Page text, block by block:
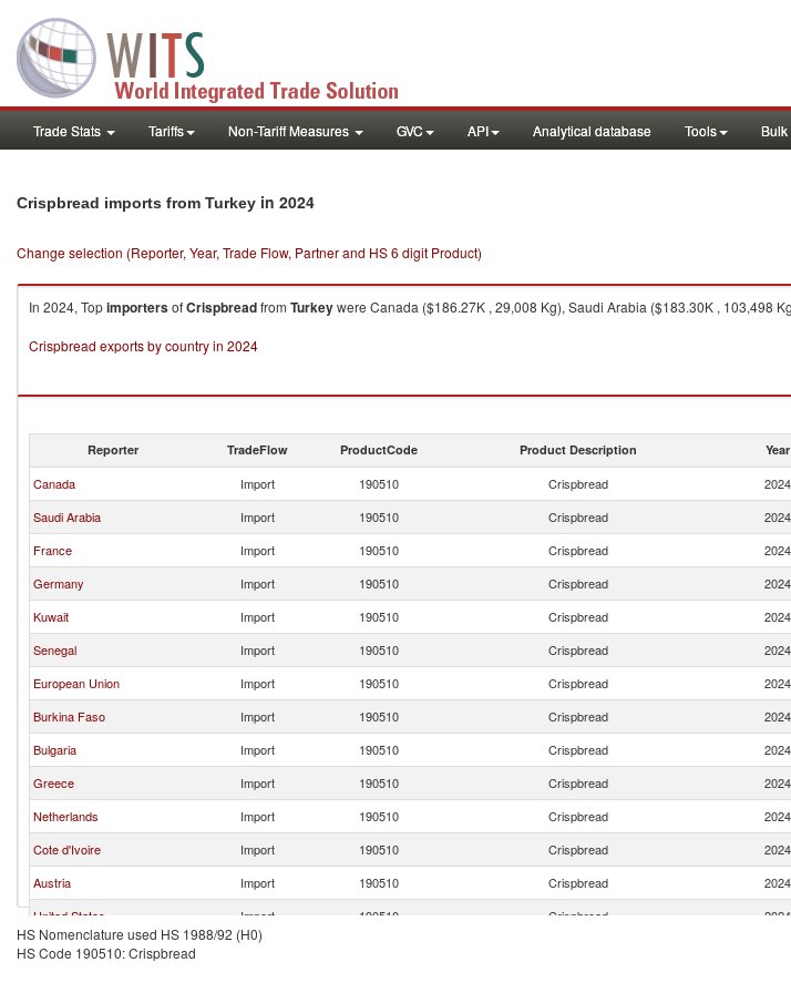
Trade Stats Tariffs Non-Tariff Measures GVC API Analytical database Tools
Crispbread imports from Turkey in 2024
Change selection (Reporter, Year, Trade Flow, Partner and HS 6 digit Product)
In 2024, TopimportersofCrispbreadfrom Turkeywere Canada ($186.27K , 29,008 Kg), Saudi Arabia ($183.30K , 103,498
Crispbread exports by country in 2024
Reporter TradeFlow ProductCode Product Description Year
Canada Import 190510 Crispbread 2024
Saudi Arabia
Import 190510 Crispbread 2024
France
Import 190510 Crispbread 2024
Germany
Import 190510 Crispbread 2024
Kuwait
Import 190510 Crispbread 2024
Senegal
Import 190510 Crispbread 2024
European Union
Import 190510 Crispbread 2024
Burkina Faso
Import 190510 Crispbread 2024
Bulgaria
Import 190510 Crispbread 2024
Greece
Import 190510 Crispbread 2024
Netherlands
Import 190510 Crispbread 2024
Cote d'Ivoire
Import 190510 Crispbread 2024
Austria
Import 190510 Crispbread 2024
United States
Import 190510 Crispbread 2024
Georgia
Import
HS Nomenclature used HS 1988/92 (H0)
HS Code 190510: Crispbread